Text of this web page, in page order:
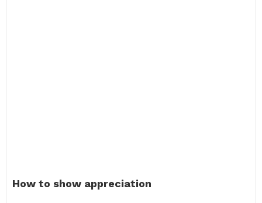
How to show appreciation